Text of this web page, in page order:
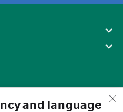
and language